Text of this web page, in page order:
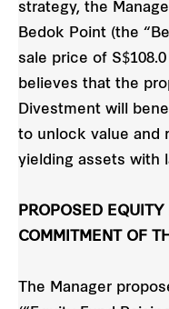
strategy, the
Bedok Point (the
sale price of
believes that the
Divestment will
to unlock value and
yielding assets with
PROPOSED
COMMITMENT OF
The Manager